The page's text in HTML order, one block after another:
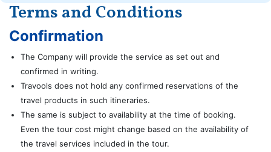
Terms and Conditions
Confirmation
The Company will provide the service as set out and
confirmed in writing.
Travools does not hold any confirmed reservations of the
travel products in such itineraries.
The same is subject to availability at the time of booking.
Even the tour cost might change based on the availability of
the travel services included in the tour.